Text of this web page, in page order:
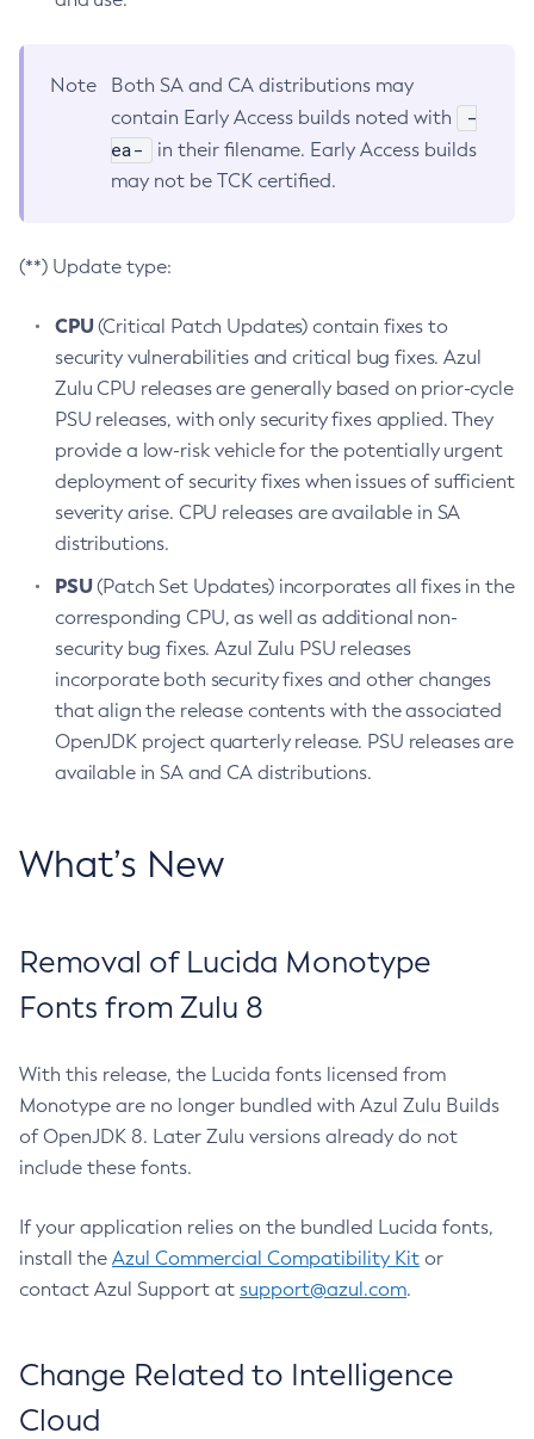
Note
Both SA and CA distributions may
contain Early Access builds noted with
-
ea-
in their filename. Early Access builds
may not be TCK certified.
(**) Update type:
CPU(Critical Patch Updates) contain fixes to
security vulnerabilities and critical bug fixes. Azul
Zulu CPU releases are generally based on prior-cycle
PSU releases, with only security fixes applied. They
provide a low-risk vehicle for the potentially urgent
deployment of security fixes when issues of sufficient
severity arise. CPU releases are available in SA
distributions.
PSU(Patch Set Updates) incorporates all fixes in the
corresponding CPU, as well as additional non-
security bug fixes. Azul Zulu PSU releases
incorporate both security fixes and other changes
that align the release contents with the associated
OpenJDK project quarterly release. PSU releases are
available in SA and CA distributions.
What’s New
Removal of Lucida Monotype
Fonts from Zulu 8
With this release, the Lucida fonts licensed from
Monotype are no longer bundled with Azul Zulu Builds
of OpenJDK 8. Later Zulu versions already do not
include these fonts.
If your application relies on the bundled Lucida fonts,
install the Azul Commercial Compatibility Kit or
contact Azul Support at support@azul.com.
Change Related to Intelligence
Cloud